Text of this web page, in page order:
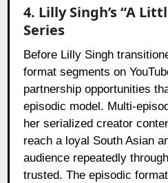
4. Lilly Singh’s “A
Series
Before Lilly Singh
format segments on
partnership opportunities
episodic model. Multi-
her serialized creator
reach a loyal South Asian
audience repeatedly
trusted. The episodic